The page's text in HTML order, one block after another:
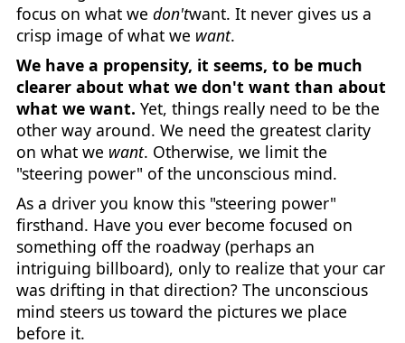
focus on what we don'twant. It never gives us a
crisp image of what we want.
We have a propensity, it seems, to be much
clearer about what we don't want than about
what we want. Yet, things really need to be the
other way around. We need the greatest clarity
on what we want. Otherwise, we limit the
"steering power" of the unconscious mind.
As a driver you know this "steering power"
firsthand. Have you ever become focused on
something off the roadway (perhaps an
intriguing billboard), only to realize that your car
was drifting in that direction? The unconscious
mind steers us toward the pictures we place
before it.